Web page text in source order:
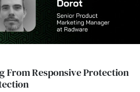
From Responsive Protection